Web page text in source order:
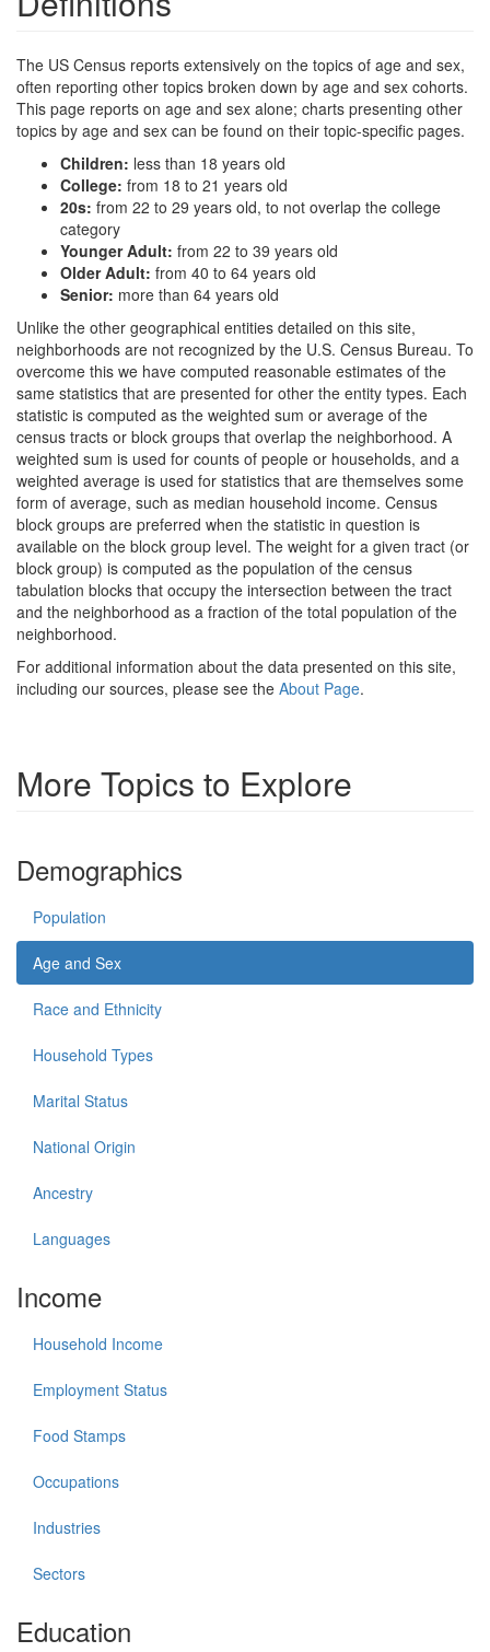
The US Census reports extensively on the topics of age and sex,
often reporting other topics broken down by age and sex cohorts.
This page reports on age and sex alone; charts presenting other
topics by age and sex can be found on their topic-specific pages.
Children: less than 18 years old
College: from 18 to 21 years old
20s: from 22 to 29 years old, to not overlap the college
category
Younger Adult: from 22 to 39 years old
Older Adult: from 40 to 64 years old
Senior: more than 64 years old
Unlike the other geographical entities detailed on this site,
neighborhoods are not recognized by the U.S. Census Bureau. To
overcome this we have computed reasonable estimates of the
same statistics that are presented for other the entity types. Each
statistic is computed as the weighted sum or average of the
census tracts or block groups that overlap the neighborhood. A
weighted sum is used for counts of people or households, and a
weighted average is used for statistics that are themselves some
form of average, such as median household income. Census
block groups are preferred when the statistic in question is
available on the block group level. The weight for a given tract (or
block group) is computed as the population of the census
tabulation blocks that occupy the intersection between the tract
and the neighborhood as a fraction of the total population of the
neighborhood.
For additional information about the data presented on this site,
including our sources, please see the About Page.
More Topics to Explore
Demographics
Population
Age and Sex
Race and Ethnicity
Household Types
Marital Status
National Origin
Ancestry
Languages
Income
Household Income
Employment Status
Food Stamps
Occupations
Industries
Sectors
Education